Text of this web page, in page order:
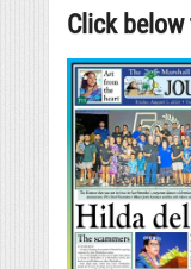
Click